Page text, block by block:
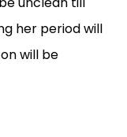
her period will
will be